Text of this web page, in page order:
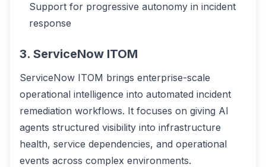
Support for progressive autonomy in incident
response
3. ServiceNow ITOM
ServiceNow ITOM brings enterprise-scale
operational intelligence into automated incident
remediation workflows. It focuses on giving AI
agents structured visibility into infrastructure
health, service dependencies, and operational
events across complex environments.